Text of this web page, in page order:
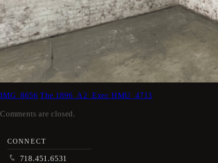
IMG_8656 The 1896_A2_Exec HMU_4713
Comments are closed.
CONNECT
p 718.451.6531